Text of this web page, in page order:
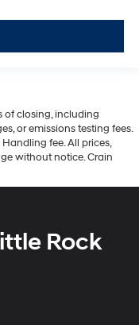
of closing, including
or emissions testing fees.
fee. All prices,
without notice. Crain
Rock